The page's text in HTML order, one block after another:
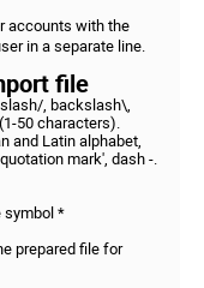
accounts with the
in a separate line.
file
, backslash\,
50 characters).
and Latin alphabet,
mark', dash -.
symbol *
prepared file for